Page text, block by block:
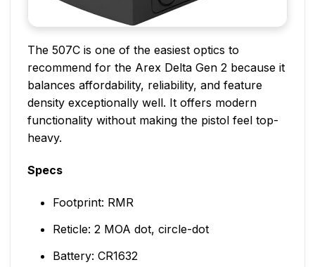
The 507C is one of the easiest optics to
recommend for the Arex Delta Gen 2 because it
balances affordability, reliability, and feature
density exceptionally well. It offers modern
functionality without making the pistol feel top-
heavy.
Specs
Footprint: RMR
Reticle: 2 MOA dot, circle-dot
Battery: CR1632